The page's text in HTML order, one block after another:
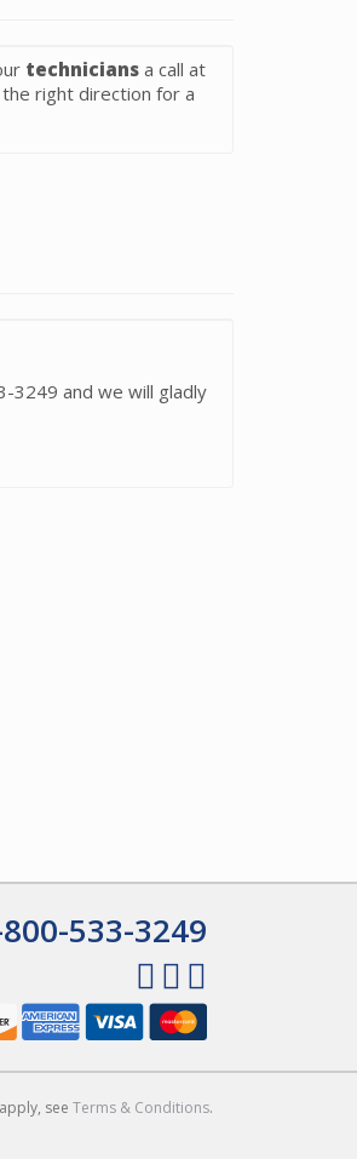
techniciansa call at
right direction for a
3249 and we will gladly
533-3249
see Terms & Conditions.